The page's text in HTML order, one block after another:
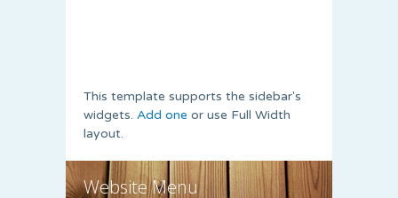
This template supports the sidebar's
widgets. Add one or use Full Width
layout.
Website Menu